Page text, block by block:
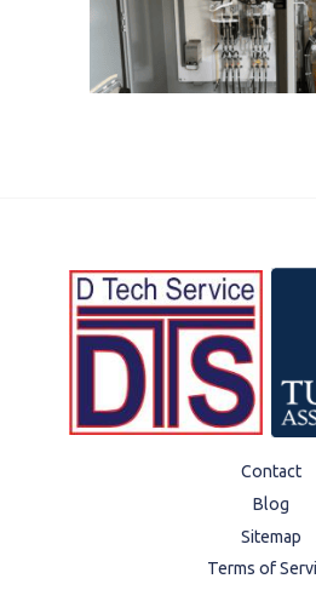
Contact
Blog
Sitemap
Terms of